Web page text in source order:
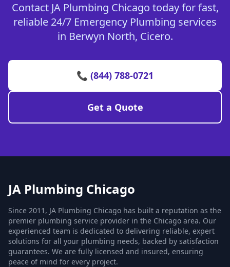
Contact JA Plumbing Chicago today for fast,
reliable 24/7 Emergency Plumbing services
in Berwyn North, Cicero.
📞 (844) 788-0721
Get a Quote
JA Plumbing Chicago
Since 2011, JA Plumbing Chicago has built a reputation as the
premier plumbing service provider in the Chicago area. Our
experienced team is dedicated to delivering reliable, expert
solutions for all your plumbing needs, backed by satisfaction
guarantees. We are fully licensed and insured, ensuring
peace of mind for every project.